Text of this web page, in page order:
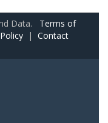
Data. Terms of
| Contact